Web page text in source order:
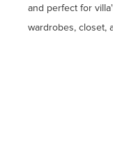
and perfect for
wardrobes, closet,